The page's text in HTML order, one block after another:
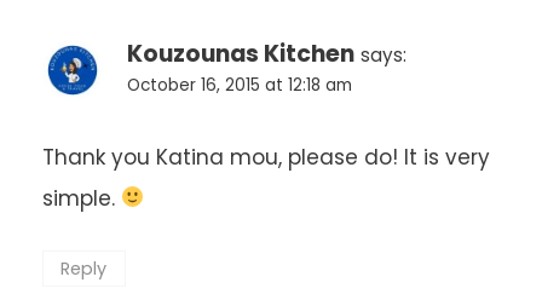
Kouzounas Kitchen says:
October 16, 2015 at 12:18 am
Thank you Katina mou, please do! It is very
simple.
Reply